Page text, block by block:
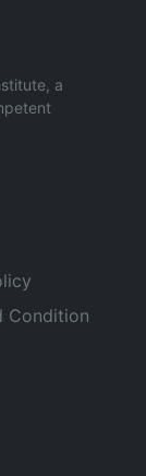
a
Condition